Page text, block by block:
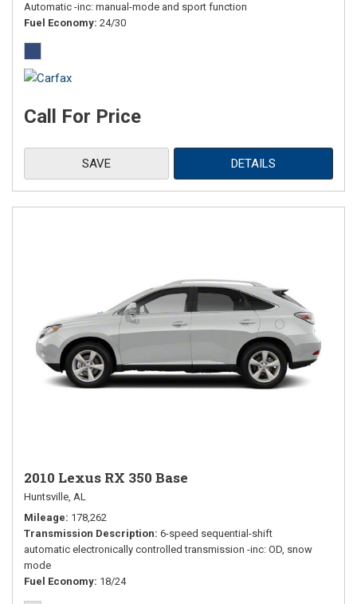
Automatic -inc: manual-mode and sport function
Fuel Economy 24/30
Call For Price
SAVE DETAILS
2010 Lexus RX 350 Base
Huntsville, AL
Mileage 178,262
Transmission Description 6-speed sequential-shift
automatic electronically controlled transmission -inc: OD, snow
mode
Fuel Economy 18/24